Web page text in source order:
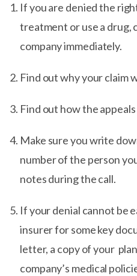
If you are denied the
treatment or use a drug,
company immediately.
Find out why your claim
Find out how the
Make sure you write
number of the person
notes during the call.
If your denial cannot be
insurer for some key
letter, a copy of your
company’s medical